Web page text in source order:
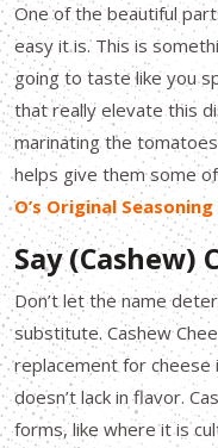
One of the beautiful
easy it is. This is
going to taste like you
that really elevate this
marinating the
helps give them some
O’s Original Seasoning
Say (Cashew)
Don’t let the name
substitute. Cashew
replacement for
doesn’t lack in flavor.
forms, like where it is